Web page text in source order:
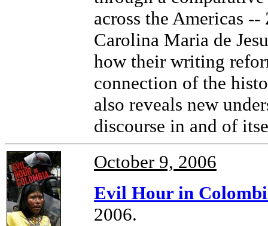
across the Americas
Carolina Maria de
how their writing
connection of the
also reveals new
discourse in and of
October 9, 2006
Evil Hour in
2006.